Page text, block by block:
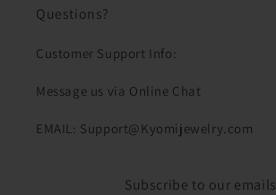
Questions?
Customer Support Info:
Message us via Online Chat
EMAIL: Support@Kyomijewelry.com
Subscribe to our emails